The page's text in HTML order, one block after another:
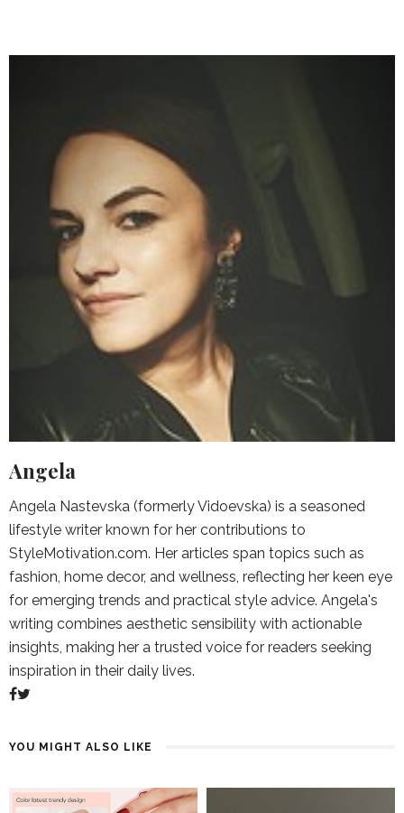
Angela
Angela Nastevska (formerly Vidoevska) is a seasoned
lifestyle writer known for her contributions to
StyleMotivation.com. Her articles span topics such as
fashion, home decor, and wellness, reflecting her keen eye
for emerging trends and practical style advice. Angela's
writing combines aesthetic sensibility with actionable
insights, making her a trusted voice for readers seeking
inspiration in their daily lives.
YOU MIGHT ALSO LIKE